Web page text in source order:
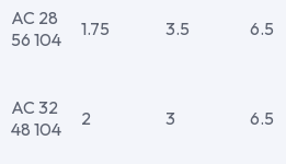
AC 28
56 104
1.75 3.5 6.5
AC 32
48 104
2 3 6.5